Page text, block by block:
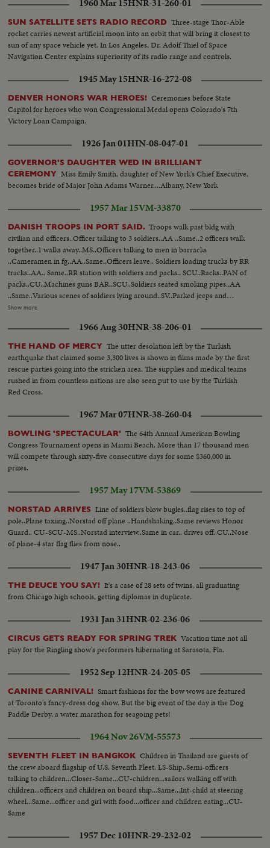
1960 Mar 15HNR-31-260-01
SUN SATELLITE SETS RADIO RECORD Three-stage Thor-Able
rocket carries newest artificial moon into an orbit that will bring it closest to
sun of any space vehicle yet. In Los Angeles, Dr. Adolf Thiel of Space
Navigation Center explains superiority of its radio range and controls.
1945 May 15HNR-16-272-08
DENVER HONORS WAR HEROES! Ceremonies before State
Capitol for heroes who won Congressional Medal opens Colorado's 7th
Victory Loan Campaign.
1926 Jan 01HIN-08-047-01
GOVERNOR'S DAUGHTER WED IN BRILLIANT
CEREMONY Miss Emily Smith, daughter of New York's Chief Executive,
becomes bride of Major John Adams Warner....Albany, New York
1957 Mar 15VM-33870
DANISH TROOPS IN PORT SAID. Troops walk past bldg with
civilian and officers..Officer talking to 3 soldiers..AA ..Same..2 officers walk
together..1 walks away..MS..Officers talking to men in barracks
..Cameramen in fg..AA..Same.,Officers leave.. Soldiers loading trucks by RR
tracks..AA.. Same..RR station with soldiers and packs.. SCU..Racks..PAN of
packs..CU..Machines guns BAR..SCU..Soldiers seated smoking pipes..AA
..Same..Various scenes of soldiers lying around..SV..Parked jeeps and
starting to move..SCU..2 soldiers in parked jeep..SCU.. Trucks around
UN flag waving..3 soldiers talk..Port Said sign in Arabic and English..Diesel
train into station..SCU..Camera..SCU-another angel ..soldiers look out of
window..Soldiers off train. Officers walk by..Man with UN band shakes with
officer SCU. Soldier stalks..Officer talks with enlisted man..
Show more
1966 Aug 30HNR-38-206-01
THE HAND OF MERCY The utter desolation left by the Turkish
earthquake that claimed some 3,300 lives is shown in films made by the first
rescue parties going into the stricken area. The supplies and medical teams
rushed in from countless nations are also seen put to use by the Turkish
Red Cross.
1967 Mar 07HNR-38-260-04
BOWLING 'SPECTACULAR' The 64th Annual American Bowling
Congress Tournament opens in Miami Beach. More than 17 thousand men
will compete through sixty-five consecutive days for some $360,000 in
prizes.
1957 May 17VM-53869
NORSTAD ARRIVES Line of soldiers blow bugles..flag rises to top of
pole..Plane taxiing..Norstad off plane ..Handshaking..Same reviews Honor
Guard.. CU-SCU-MS..Norstad interview..Same in car.. drives off..CU..Nose
of plane-4 star flag flies from nose..
1947 Jan 30HNR-18-243-06
THE DEUCE YOU SAY! It's a case of 28 sets of twins, all graduating
from Chicago high schools, getting diplomas in duplicate.
1931 Jan 31HNR-02-236-06
CIRCUS GETS READY FOR SPRING TREK Vacation time not all
play for the Ringling show's performers hibernating at Sarasota, Fla.
1952 Sep 12HNR-24-205-05
CANINE CARNIVAL! Smart fashions for the bow wows are featured
at Toronto's fancy-dress dog show. But the big event of the day is the Dog
Paddle Derby, a water marathon for seagoing pets!
1964 Nov 26VM-55573
SEVENTH FLEET IN BANGKOK Children in Thailand are guests of
the crew aboard flagship of U.S. Seventh Fleet. LS-Ship..Semi-officers
talking to children...Closer-Same...CU-children...sailors walking off with
children...officers and children on board ship...Same...Int-child at steering
wheel...Same...officer and girl with food...officer and children eating...CU-
Same
1957 Dec 10HNR-29-232-02